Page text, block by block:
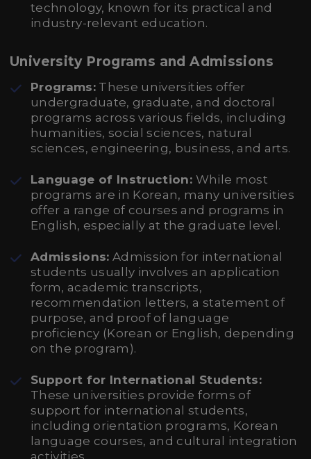
technology, known for its practical and
industry-relevant education.
University Programs and Admissions
Programs: These universities offer
undergraduate, graduate, and doctoral
programs across various fields, including
humanities, social sciences, natural
sciences, engineering, business, and arts.
Language of Instruction: While most
programs are in Korean, many universities
offer a range of courses and programs in
English, especially at the graduate level.
Admissions: Admission for international
students usually involves an application
form, academic transcripts,
recommendation letters, a statement of
purpose, and proof of language
proficiency (Korean or English, depending
on the program).
Support for International Students:
These universities provide forms of
support for international students,
including orientation programs, Korean
language courses, and cultural integration
activities.